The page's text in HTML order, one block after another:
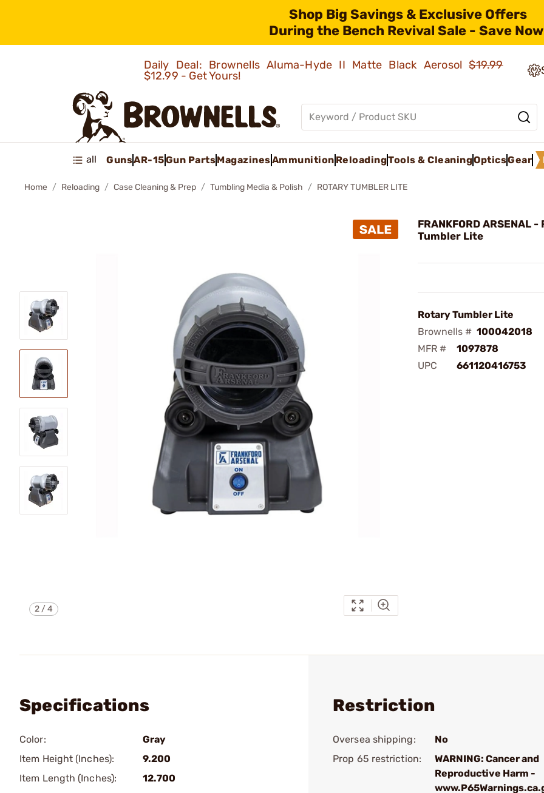
Shop Big Savings & Exclusive Offers
During the Bench Revival Sale - Save
Daily Deal: Brownells Aluma-Hyde II Matte Black Aerosol$19.99
$12.99 - Get Yours!
all GunsAR-15Gun PartsMagazinesAmmunition ReloadingTools & CleaningOpticsGear
Home Reloading Case Cleaning & Prep Tumbling Media & Polish ROTARY TUMBLER LITE
2 /4
FRANKFORD ARSENAL
Tumbler Lite
Rotary Tumbler Lite
Brownells # 100042018
MFR #
1097878
UPC
661120416753
Specifications
Color:
Gray
Item Height (Inches):
9.200
Item Length (Inches):
12.700
Restriction
Oversea shipping:
No
Prop 65 restriction:
WARNING: Cancer and
Reproductive Harm -